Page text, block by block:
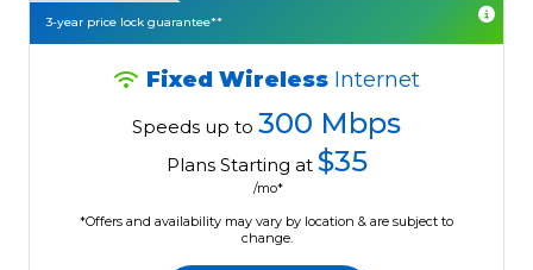
3-year price lock guarantee**
Fixed Wireless Internet
Speeds up to 300 Mbps
Plans Starting at $35
/mo*
*Offers and availability may vary by location & are subject to
change.